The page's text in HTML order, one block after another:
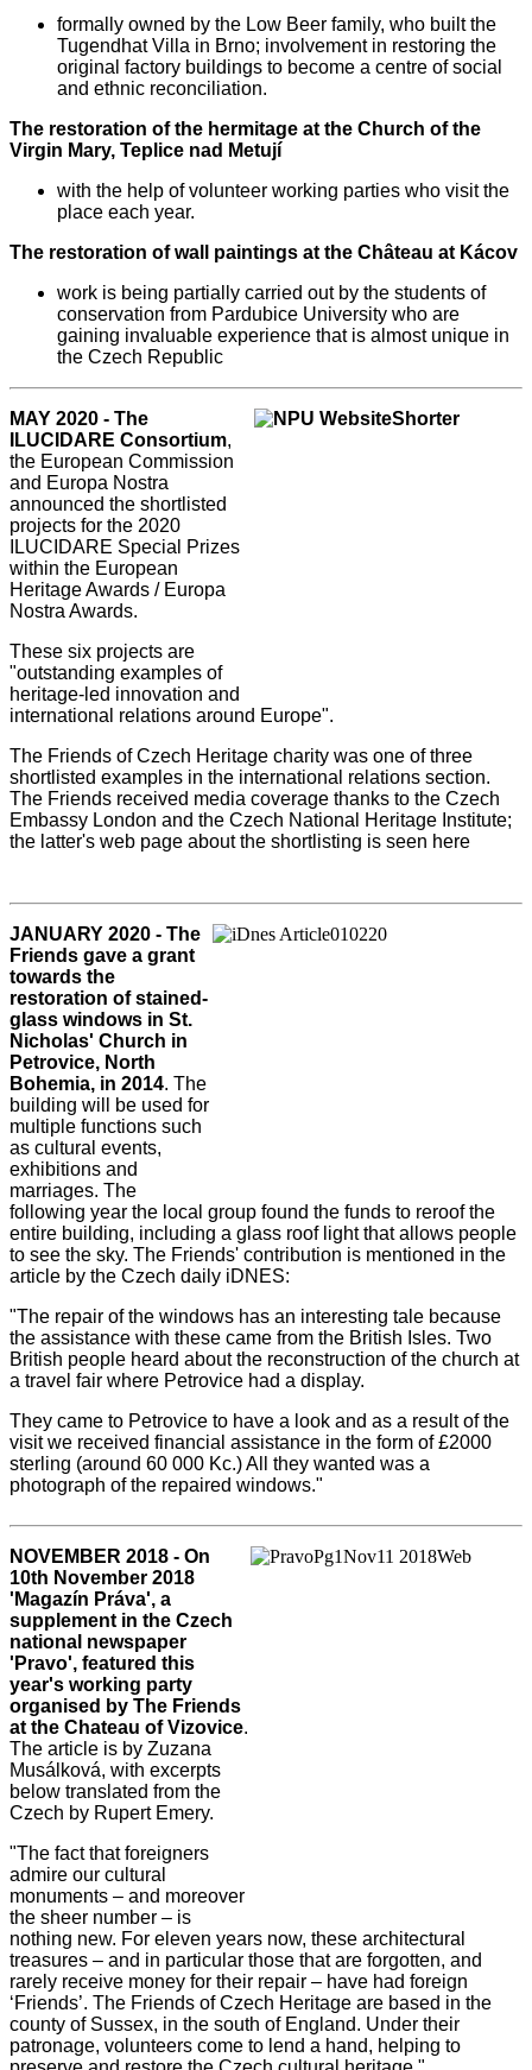
formally owned by the Low Beer family, who built the
Tugendhat Villa in Brno; involvement in restoring the
original factory buildings to become a centre of social
and ethnic reconciliation.
The restoration of the hermitage at the Church of the
Virgin Mary, Teplice nad Metují
with the help of volunteer working parties who visit the
place each year.
The restoration of wall paintings at the Château at Kácov
work is being partially carried out by the students of
conservation from Pardubice University who are
gaining invaluable experience that is almost unique in
the Czech Republic
MAY 2020 - The
ILUCIDARE Consortium,
the European Commission
and Europa Nostra
announced the shortlisted
projects for the 2020
ILUCIDARE Special Prizes
within the European
Heritage Awards / Europa
Nostra Awards.
These six projects are
"outstanding examples of
heritage-led innovation and
international relations around Europe".
The Friends of Czech Heritage charity was one of three
shortlisted examples in the international relations section.
The Friends received media coverage thanks to the Czech
Embassy London and the Czech National Heritage Institute;
the latter's web page about the shortlisting is seen here
JANUARY 2020 - The
Friends gave a grant
towards the
restoration of stained-
glass windows in St.
Nicholas' Church in
Petrovice, North
Bohemia, in 2014. The
building will be used for
multiple functions such
as cultural events,
exhibitions and
marriages. The
following year the local group found the funds to reroof the
entire building, including a glass roof light that allows people
to see the sky. The Friends' contribution is mentioned in the
article by the Czech daily iDNES:
"The repair of the windows has an interesting tale because
the assistance with these came from the British Isles. Two
British people heard about the reconstruction of the church at
a travel fair where Petrovice had a display.
They came to Petrovice to have a look and as a result of the
visit we received financial assistance in the form of £2000
sterling (around 60 000 Kc.) All they wanted was a
photograph of the repaired windows."
NOVEMBER 2018 - On
10th November 2018
'Magazín Práva', a
supplement in the Czech
national newspaper
'Pravo', featured this
year's working party
organised by The Friends
at the Chateau of Vizovice.
The article is by Zuzana
Musálková, with excerpts
below translated from the
Czech by Rupert Emery.
"The fact that foreigners
admire our cultural
monuments – and moreover
the sheer number – is
nothing new. For eleven years now, these architectural
treasures – and in particular those that are forgotten, and
rarely receive money for their repair – have had foreign
‘Friends’. The Friends of Czech Heritage are based in the
county of Sussex, in the south of England. Under their
patronage, volunteers come to lend a hand, helping to